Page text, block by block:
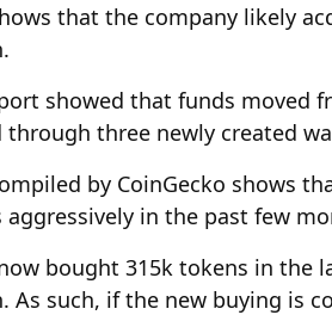
that the company likely
showed that funds moved
through three newly created
by CoinGecko shows
aggressively in the past few
bought 315k tokens in the
As such, if the new buying is